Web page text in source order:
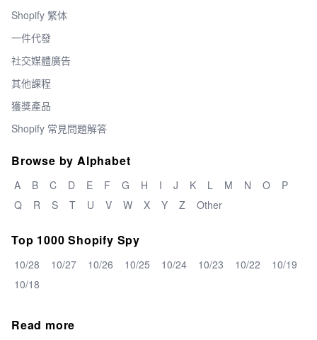
Shopify 繁体
一件代發
社交媒體廣告
其他課程
獲獎產品
Shopify 常見問題解答
Browse by Alphabet
A B C D E F G H I J K L M N O
P
Q
R S T U V W X Y Z Other
Top 1000 Shopify Spy
10/28 10/27 10/26 10/25 10/24 10/23 10/22
10/19
10/18
Read more